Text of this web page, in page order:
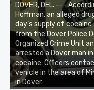
DOVER, DEL. ---
Hoffman, an alleged
day’s supply of
from the Dover Police
Organized Crime Unit
arrested a Dover man
cocaine. Officers
vehicle in the area of
in Dover.